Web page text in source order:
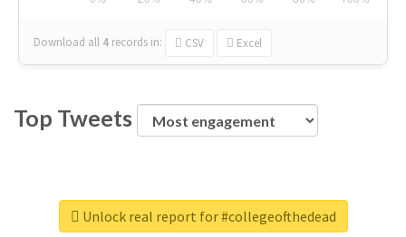
Download all 4 records in: CSV Excel
Top Tweets
Unlock real report for #collegeofthedead